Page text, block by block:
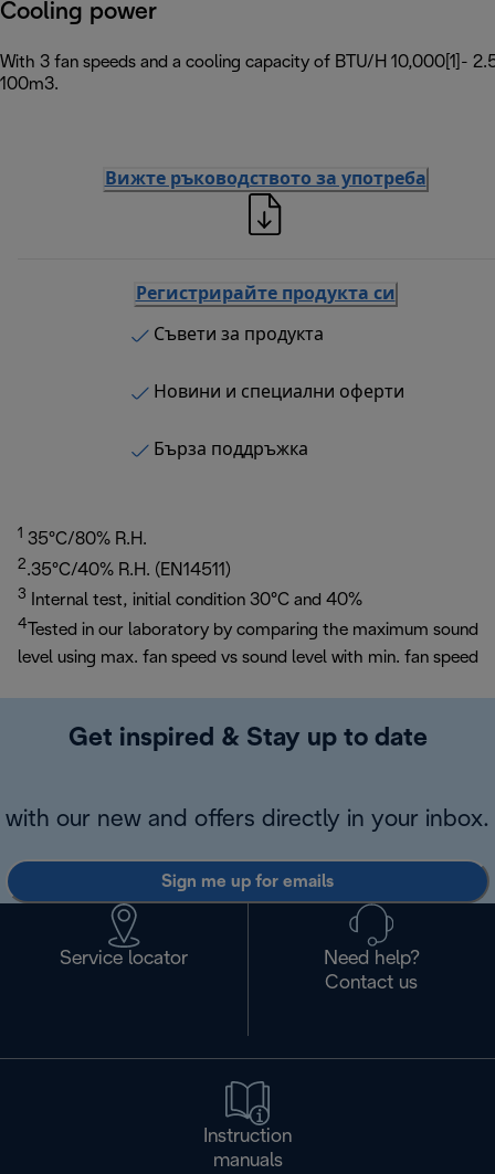
Cooling power
With 3 fan speeds and a cooling capacity of BTU/H 10,000[1]-
100m3.
Вижте ръководството за употреба
Регистрирайте продукта си
Съвети за продукта
Новини и специални оферти
Бърза поддръжка
1 35°C/80% R.H.
2.35°C/40% R.H. (EN14511)
3 Internal test, initial condition 30°C and 40%
4
Tested in our laboratory by comparing the maximum sound
level using max. fan speed vs sound level with min. fan speed
Get inspired & Stay up to date
with our new and offers directly in your inbox.
Sign me up for emails
Service locator
Need help?
Contact us
Instruction
manuals